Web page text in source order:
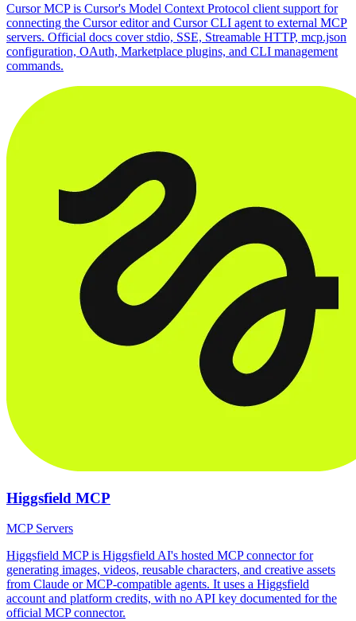
Cursor MCP is Cursor's Model Context Protocol client support for
connecting the Cursor editor and Cursor CLI agent to external MCP
servers. Official docs cover stdio, SSE, Streamable HTTP, mcp.json
configuration, OAuth, Marketplace plugins, and CLI management
commands.
Higgsfield MCP
MCP Servers
Higgsfield MCP is Higgsfield AI's hosted MCP connector for
generating images, videos, reusable characters, and creative assets
from Claude or MCP-compatible agents. It uses a Higgsfield
account and platform credits, with no API key documented for the
official MCP connector.